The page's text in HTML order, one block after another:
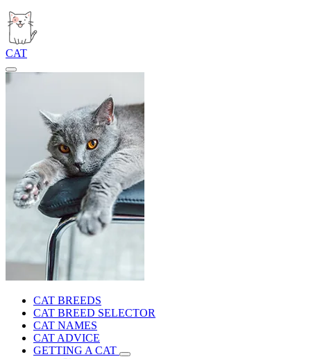
CAT
CAT BREEDS
CAT BREED SELECTOR
CAT NAMES
CAT ADVICE
GETTING A CAT